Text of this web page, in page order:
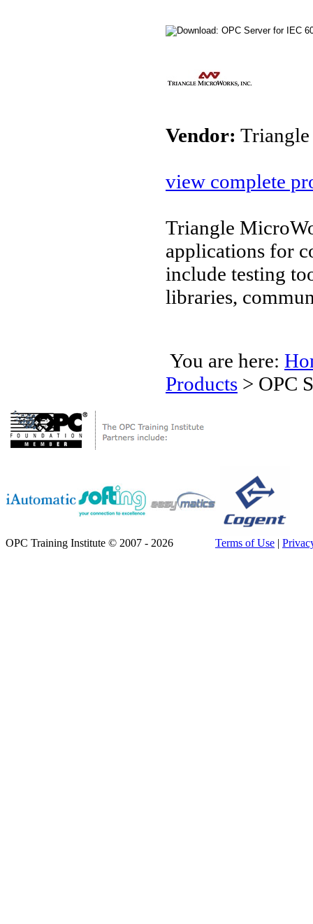
Vendor:
view complete
Triangle
applications for
include testing
libraries,
You are here:
Products > OPC
OPC Training Institute © 2007 - 2026 Terms of Use |